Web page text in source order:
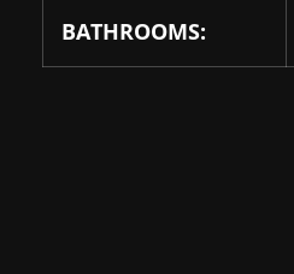
BATHROOMS: